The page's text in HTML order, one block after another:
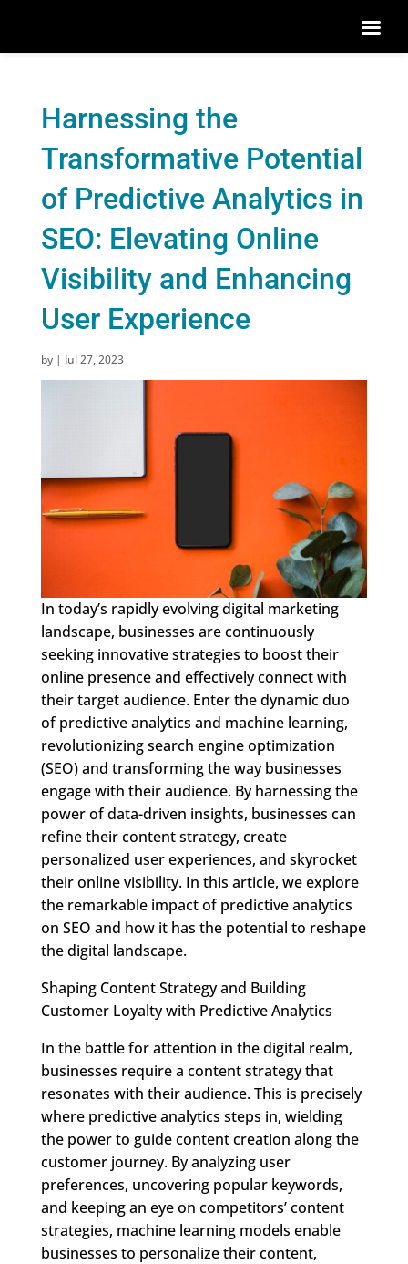
Harnessing the
Transformative Potential
of Predictive Analytics in
SEO: Elevating Online
Visibility and Enhancing
User Experience
by | Jul 27, 2023
In today’s rapidly evolving digital marketing
landscape, businesses are continuously
seeking innovative strategies to boost their
online presence and effectively connect with
their target audience. Enter the dynamic duo
of predictive analytics and machine learning,
revolutionizing search engine optimization
(SEO) and transforming the way businesses
engage with their audience. By harnessing the
power of data-driven insights, businesses can
refine their content strategy, create
personalized user experiences, and skyrocket
their online visibility. In this article, we explore
the remarkable impact of predictive analytics
on SEO and how it has the potential to reshape
the digital landscape.
Shaping Content Strategy and Building
Customer Loyalty with Predictive Analytics
In the battle for attention in the digital realm,
businesses require a content strategy that
resonates with their audience. This is precisely
where predictive analytics steps in, wielding
the power to guide content creation along the
customer journey. By analyzing user
preferences, uncovering popular keywords,
and keeping an eye on competitors’ content
strategies, machine learning models enable
businesses to personalize their content,